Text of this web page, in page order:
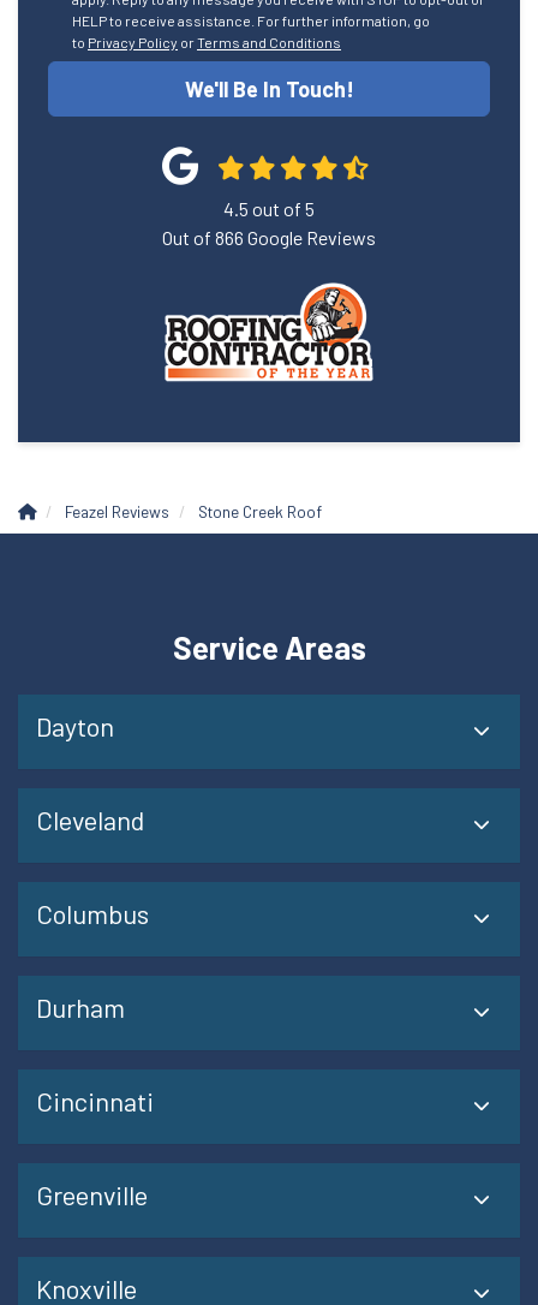
HELP to receive assistance. For further information, go
to Privacy Policy orTerms and Conditions
We'll Be In Touch!
4.5 out of 5
Out of 866 Google Reviews
Feazel Reviews Stone Creek Roof
Service Areas
Dayton
Cleveland
Columbus
Durham
Cincinnati
Greenville
Knoxville